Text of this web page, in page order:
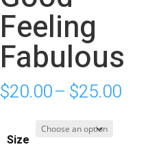
Feeling
Fabulous
$20.00– $25.00
Size